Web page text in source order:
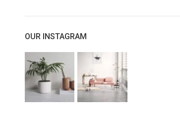
OUR INSTAGRAM